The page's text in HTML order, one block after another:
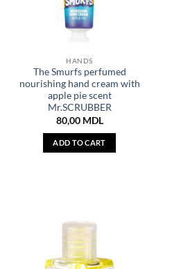
HANDS
The Smurfs perfumed
nourishing hand cream with
apple pie scent
Mr.SCRUBBER
80,00 MDL
ADD TO CART